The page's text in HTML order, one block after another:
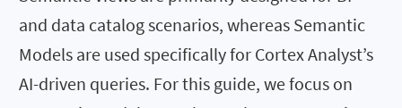
and data catalog scenarios, whereas Semantic
Models are used specifically for Cortex Analyst’s
AI-driven queries. For this guide, we focus on